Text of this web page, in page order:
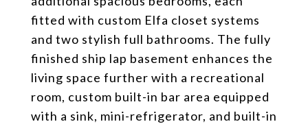
fitted with custom Elfa closet systems
and two stylish full bathrooms. The fully
finished ship lap basement enhances the
living space further with a recreational
room, custom built-in bar area equipped
with a sink, mini-refrigerator, and built-in